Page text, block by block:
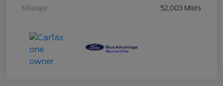
Mileage 52,003 Miles